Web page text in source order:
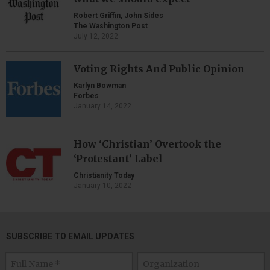
Robert Griffin, John Sides
The Washington Post
July 12, 2022
Voting Rights And Public Opinion
Karlyn Bowman
Forbes
January 14, 2022
How ‘Christian’ Overtook the
‘Protestant’ Label
Christianity Today
January 10, 2022
SUBSCRIBE TO EMAIL UPDATES